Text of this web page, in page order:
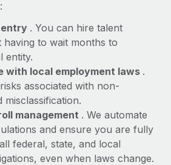
. You can hire talent
having to wait months to
entity.
with local employment laws .
associated with non-
misclassification.
management . We automate
and ensure you are fully
federal, state, and local
even when laws change.